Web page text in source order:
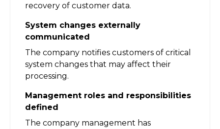
recovery of customer data.
System changes externally
communicated
The company notifies customers of critical
system changes that may affect their
processing.
Management roles and responsibilities
defined
The company management has